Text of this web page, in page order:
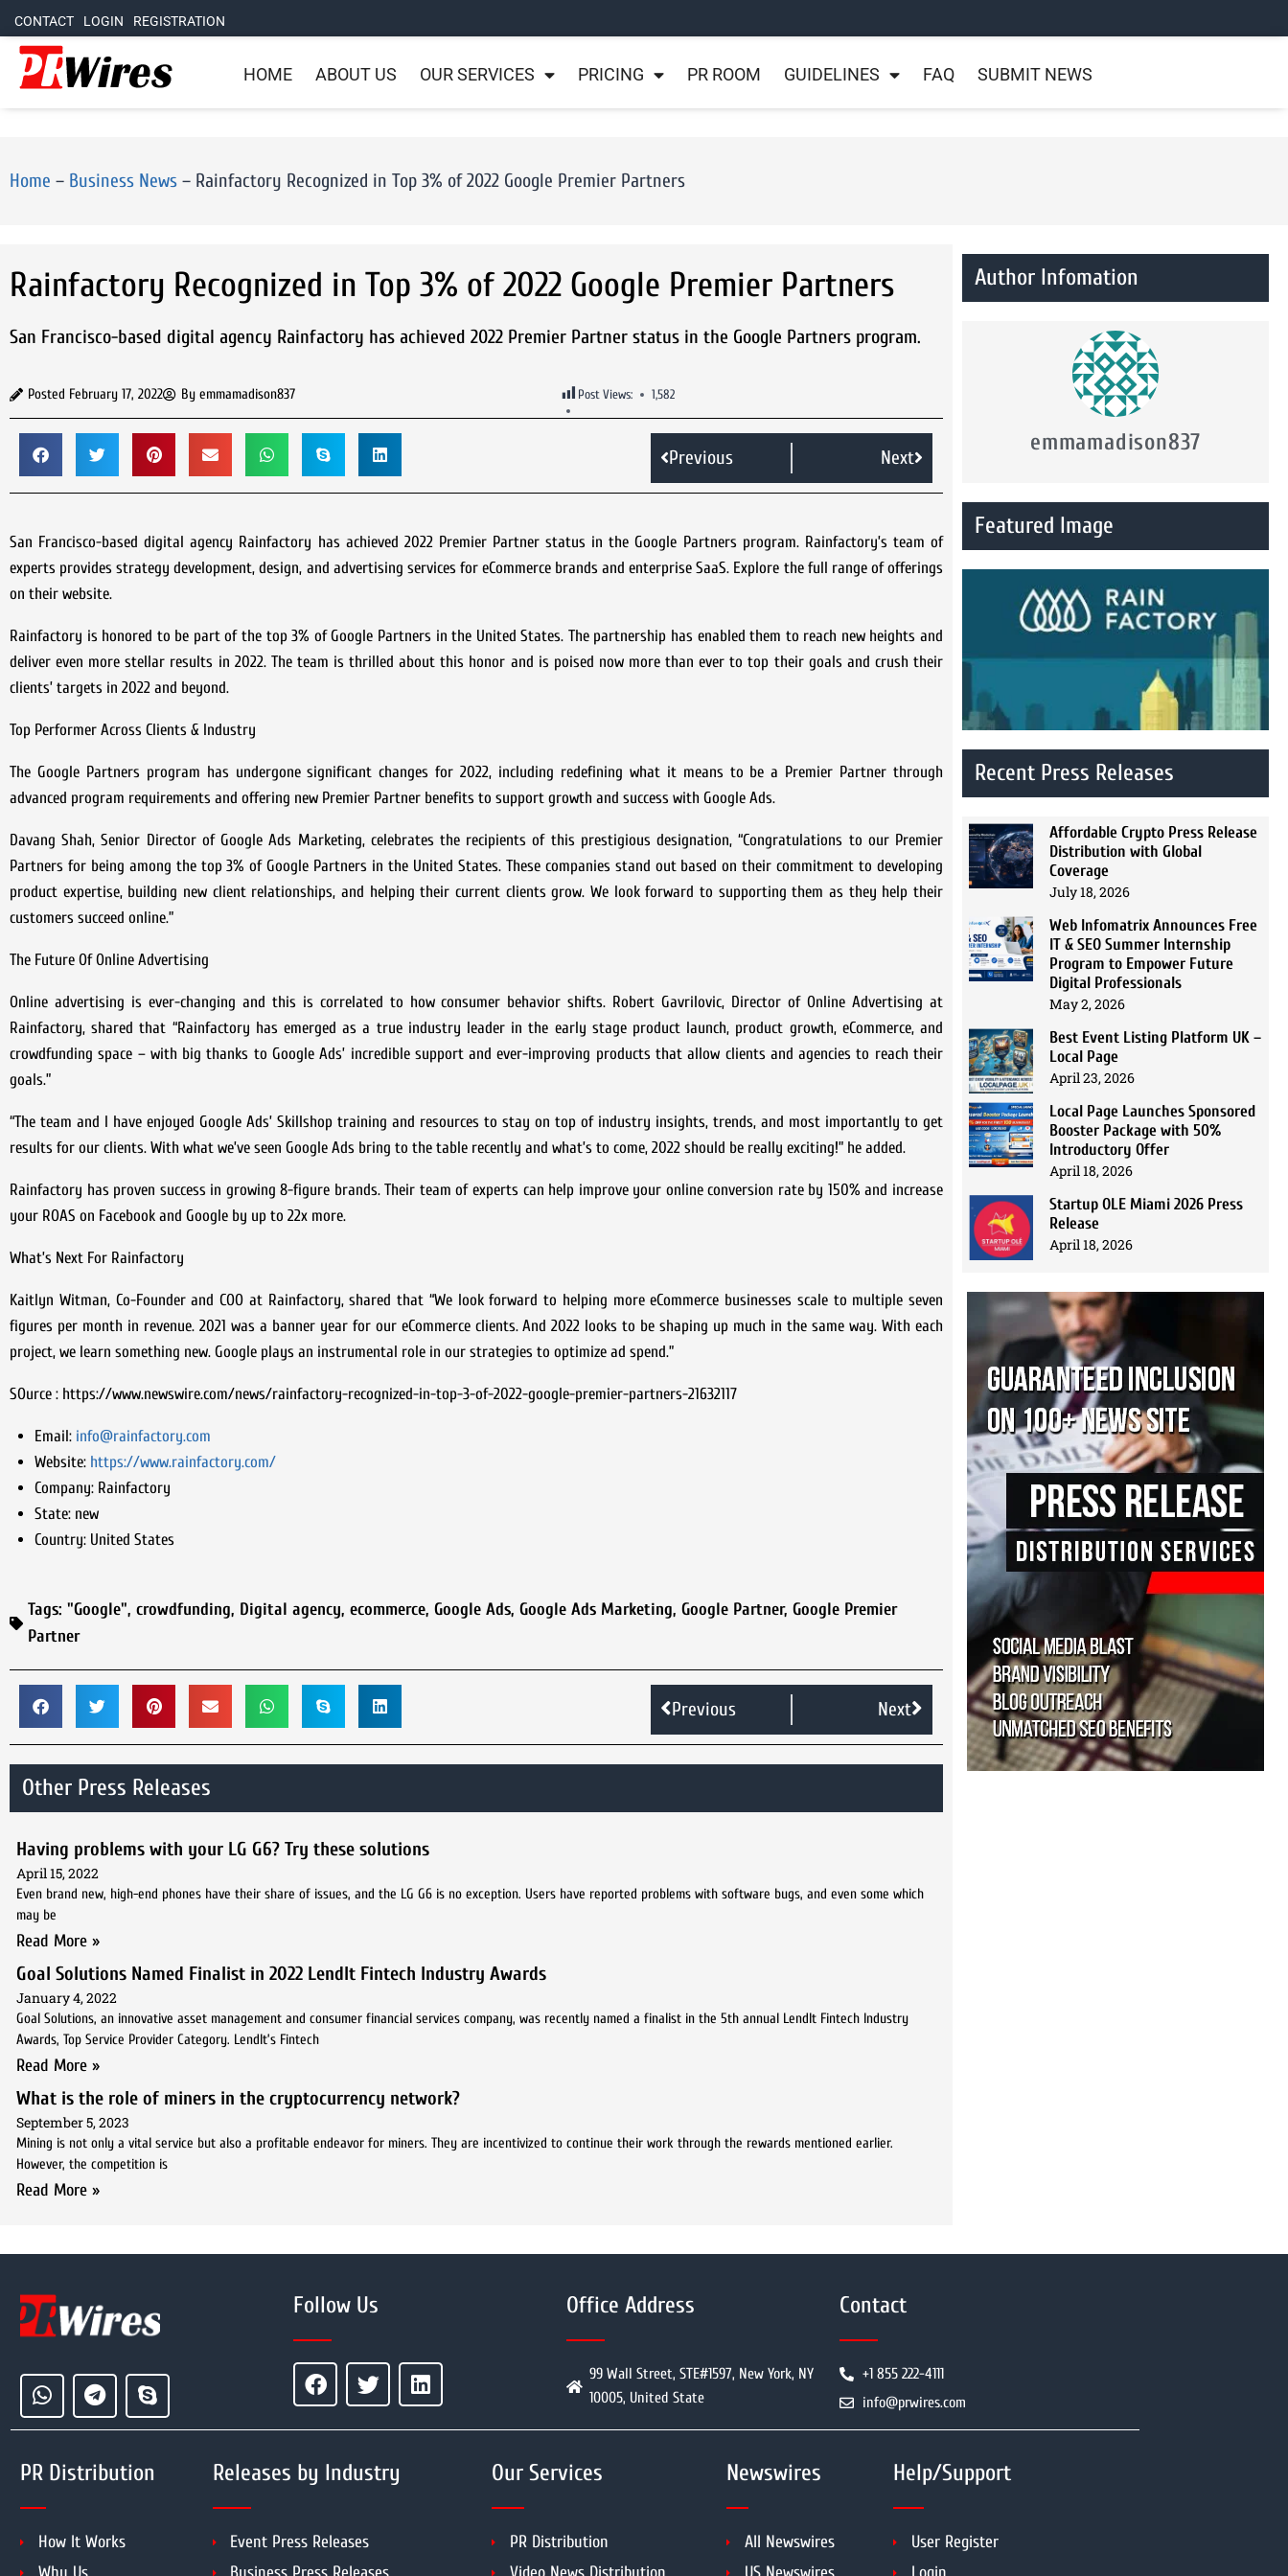
CONTACT LOGIN REGISTRATION
HOME ABOUT US OUR SERVICES PRICING PR ROOM GUIDELINES FAQ SUBMIT NEWS
Home – Business News – Rainfactory Recognized in Top 3% of 2022 Google Premier Partners
Rainfactory Recognized in Top 3% of 2022 Google Premier Partners
San Francisco-based digital agency Rainfactory has achieved 2022 Premier Partner status in the Google Partners program.
Posted February 17, 2022 By emmamadison837 Post Views: 1,582
Previous Next
San Francisco-based digital agency Rainfactory has achieved 2022 Premier Partner status in the Google Partners program. Rainfactory’s team of
experts provides strategy development, design, and advertising services for eCommerce brands and enterprise SaaS. Explore the full range of offerings
on their website.
Rainfactory is honored to be part of the top 3% of Google Partners in the United States. The partnership has enabled them to reach new heights and
deliver even more stellar results in 2022. The team is thrilled about this honor and is poised now more than ever to top their goals and crush their
clients’ targets in 2022 and beyond.
Top Performer Across Clients & Industry
The Google Partners program has undergone significant changes for 2022, including redefining what it means to be a Premier Partner through
advanced program requirements and offering new Premier Partner benefits to support growth and success with Google Ads.
Davang Shah, Senior Director of Google Ads Marketing, celebrates the recipients of this prestigious designation, “Congratulations to our Premier
Partners for being among the top 3% of Google Partners in the United States. These companies stand out based on their commitment to developing
product expertise, building new client relationships, and helping their current clients grow. We look forward to supporting them as they help their
customers succeed online.”
The Future Of Online Advertising
Online advertising is ever-changing and this is correlated to how consumer behavior shifts. Robert Gavrilovic, Director of Online Advertising at
Rainfactory, shared that “Rainfactory has emerged as a true industry leader in the early stage product launch, product growth, eCommerce, and
crowdfunding space – with big thanks to Google Ads’ incredible support and ever-improving products that allow clients and agencies to reach their
goals.”
“The team and I have enjoyed Google Ads’ Skillshop training and resources to stay on top of industry insights, trends, and most importantly to get
results for our clients. With what we’ve seen Google Ads bring to the table recently and what’s to come, 2022 should be really exciting!” he added.
Rainfactory has proven success in growing 8-figure brands. Their team of experts can help improve your online conversion rate by 150% and increase
your ROAS on Facebook and Google by up to 22x more.
What’s Next For Rainfactory
Kaitlyn Witman, Co-Founder and COO at Rainfactory, shared that “We look forward to helping more eCommerce businesses scale to multiple seven
figures per month in revenue. 2021 was a banner year for our eCommerce clients. And 2022 looks to be shaping up much in the same way. With each
project, we learn something new. Google plays an instrumental role in our strategies to optimize ad spend.”
SOurce : https://www.newswire.com/news/rainfactory-recognized-in-top-3-of-2022-google-premier-partners-21632117
Email: info@rainfactory.com
Website: https://www.rainfactory.com/
Company:Rainfactory
State:new
Country:United States
Tags: "Google", crowdfunding, Digital agency, ecommerce, Google Ads, Google Ads Marketing, Google Partner, Google Premier
Partner
Previous Next
Other Press Releases
Having problems with your LG G6? Try these solutions
April 15, 2022
Even brand new, high-end phones have their share of issues, and the LG G6 is no exception. Users have reported problems with software bugs, and even some which
may be
Read More »
Goal Solutions Named Finalist in 2022 LendIt Fintech Industry Awards
January 4, 2022
Goal Solutions, an innovative asset management and consumer financial services company, was recently named a finalist in the 5th annual LendIt Fintech Industry
Awards, Top Service Provider Category. LendIt’s Fintech
Read More »
What is the role of miners in the cryptocurrency network?
September 5, 2023
Mining is not only a vital service but also a profitable endeavor for miners. They are incentivized to continue their work through the rewards mentioned earlier.
However, the competition is
Read More »
Author Infomation
emmamadison837
Featured Image
Recent Press Releases
Affordable Crypto Press Release
Distribution with Global
Coverage
July 18, 2026
Web Infomatrix Announces Free
IT & SEO Summer Internship
Program to Empower Future
Digital Professionals
May 2, 2026
Best Event Listing Platform UK –
Local Page
April 23, 2026
Local Page Launches Sponsored
Booster Package with 50%
Introductory Offer
April 18, 2026
Startup OLE Miami 2026 Press
Release
April 18, 2026
Follow Us Office Address
99 Wall Street, STE#1597, New York, NY
10005, United State
Contact
+1 855 222-4111
info@prwires.com
PR Distribution
How It Works
Releases by Industry
Event Press Releases
Our Services
PR Distribution
Newswires
All Newswires
Help/Support
User Register